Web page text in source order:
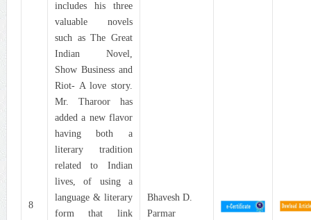
8
includes his three
valuable novels
such as The Great
Indian Novel,
Show Business and
Riot- A love story.
Mr. Tharoor has
added a new flavor
having both a
literary tradition
related to Indian
lives, of using a
language & literary
form that link
Bhavesh D.
Parmar